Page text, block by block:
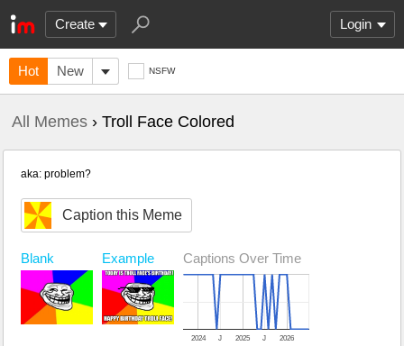
Create Login
Hot New NSFW
All Memes › Troll Face Colored
aka: problem?
Caption this Meme
Blank Example Captions Over Time
2024 2025 2026
J J